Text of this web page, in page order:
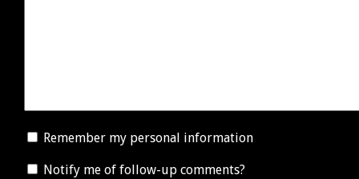
Remember my personal information
Notify me of follow-up comments?